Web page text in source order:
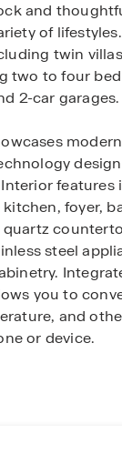
and
of
twin
two to four
2-car garages.
features
foyer,
quartz
steel
you to
and
or device.
resort-style